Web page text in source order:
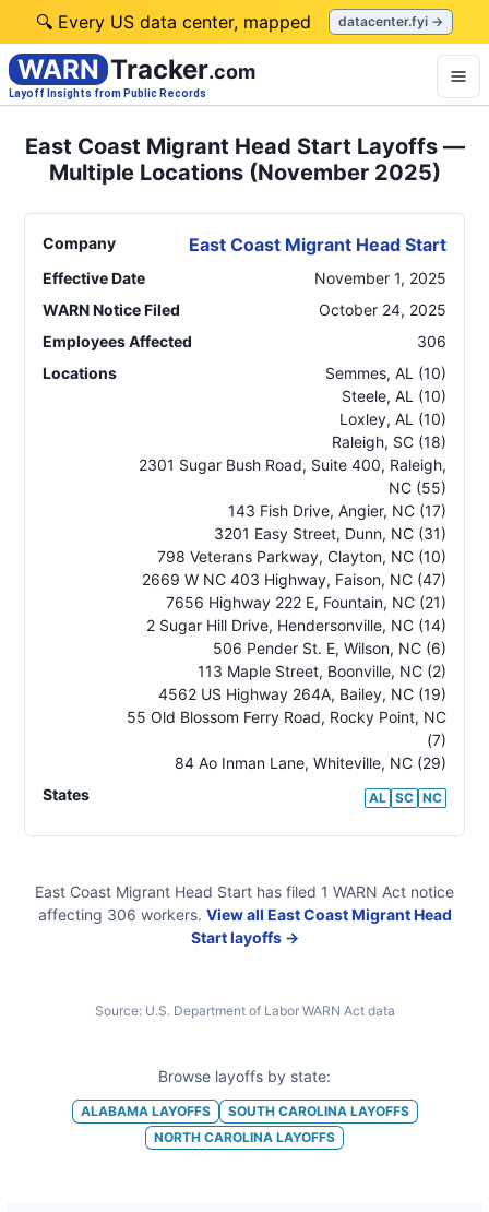
🔍 Every US data center, mapped datacenter.fyi →
WARN Tracker.com
Layoff Insights from Public Records
East Coast Migrant Head Start Layoffs —
Multiple Locations (November 2025)
Company East Coast Migrant Head Start
Effective Date
November 1, 2025
WARN Notice Filed
October 24, 2025
Employees Affected
306
Locations
Semmes, AL (10)
Steele, AL (10)
Loxley, AL (10)
Raleigh, SC (18)
2301 Sugar Bush Road, Suite 400, Raleigh,
NC (55)
143 Fish Drive, Angier, NC (17)
3201 Easy Street, Dunn, NC (31)
798 Veterans Parkway, Clayton, NC (10)
2669 W NC 403 Highway, Faison, NC (47)
7656 Highway 222 E, Fountain, NC (21)
2 Sugar Hill Drive, Hendersonville, NC (14)
506 Pender St. E, Wilson, NC (6)
113 Maple Street, Boonville, NC (2)
4562 US Highway 264A, Bailey, NC (19)
55 Old Blossom Ferry Road, Rocky Point, NC
(7)
84 Ao Inman Lane, Whiteville, NC (29)
States
AL SC NC
East Coast Migrant Head Start has filed 1 WARN Act notice
affecting 306 workers. View all East Coast Migrant Head
Startlayoffs →
Source: U.S. Department of Labor WARN Act data
Browse layoffs by state:
ALABAMALAYOFFS SOUTH CAROLINALAYOFFS
NORTH CAROLINA LAYOFFS